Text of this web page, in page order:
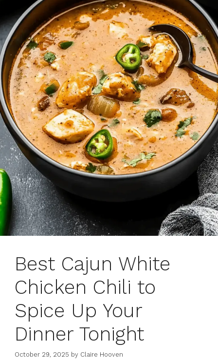
Best Cajun White
Chicken Chili to
Spice Up Your
Dinner Tonight
October 29, 2025 by Claire Hooven